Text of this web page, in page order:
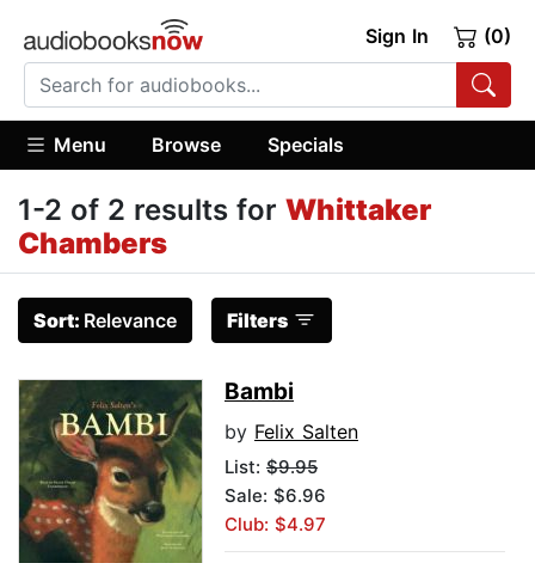
Sign In (0)
Menu Browse Specials
1-2 of 2 results for Whittaker
Chambers
Sort: Relevance Filters
Bambi
by Felix Salten
List: $9.95
Sale: $6.96
Club: $4.97